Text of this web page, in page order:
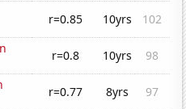
r=0.85 10yrs
102
r=0.8 10yrs
98
r=0.77 8yrs
97